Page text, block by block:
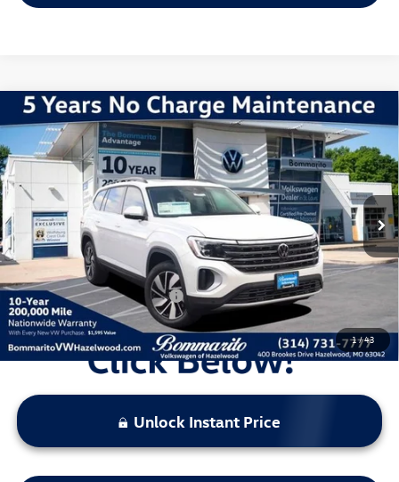
1/43
2026Volkswagen Atlas2.0T SE w/ Technology
VIN:1V2KN2CA3TC507552Stock:V260029Model:CA37PR
In Stock Ext. Int.
$49,791
Discounts & Incentives:
-$5,344
Administrative Fee:
$620
Everyone's Price:
$45,067
Additional Volkswagen Offers:
Unlock Instant Price
Compare Vehicle